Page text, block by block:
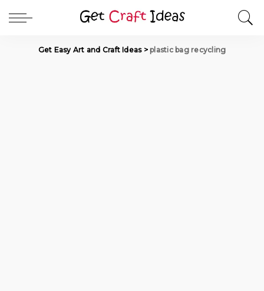
Get Easy Art and Craft Ideas>plastic bag recycling